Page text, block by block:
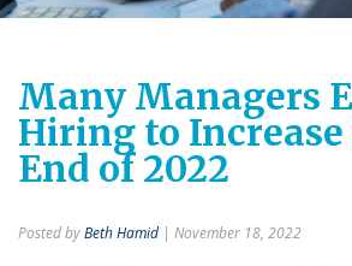
Many Managers
Hiring to Increase
End of 2022
Posted byBeth Hamid | November 18, 2022